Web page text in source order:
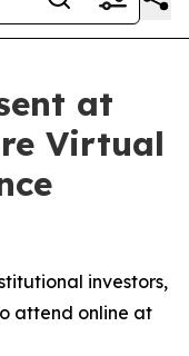
at
Virtual
investors,
attend online at